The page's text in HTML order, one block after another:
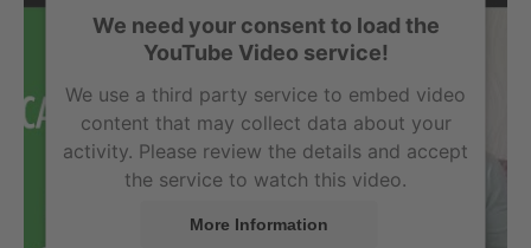
We need your consent to load the
YouTube Video service!
We use a third party service to embed video
content that may collect data about your
activity. Please review the details and accept
the service to watch this video.
More Information